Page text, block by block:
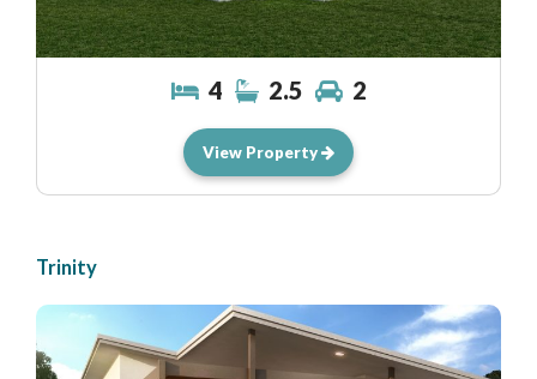
4 2.5 2
View Property
Trinity